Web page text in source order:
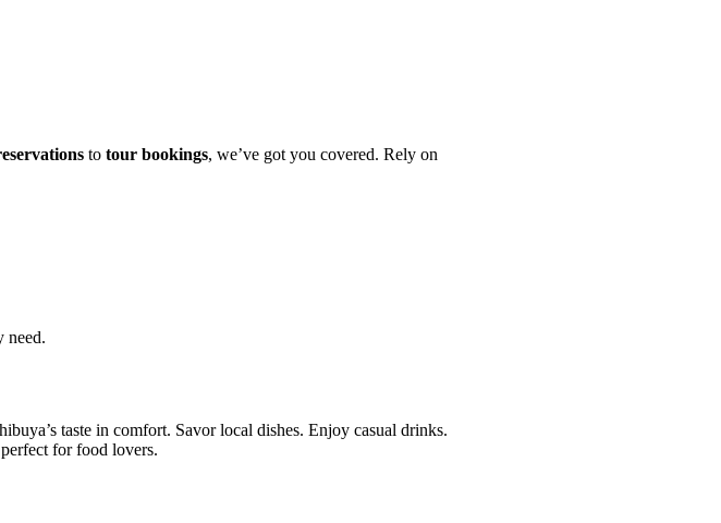
to tour bookings, we’ve got you covered. Rely on
need.
taste in comfort. Savor local dishes. Enjoy casual drinks.
for food lovers.